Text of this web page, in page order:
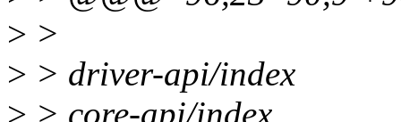
> >
> > driver-api/index
> > core-api/index